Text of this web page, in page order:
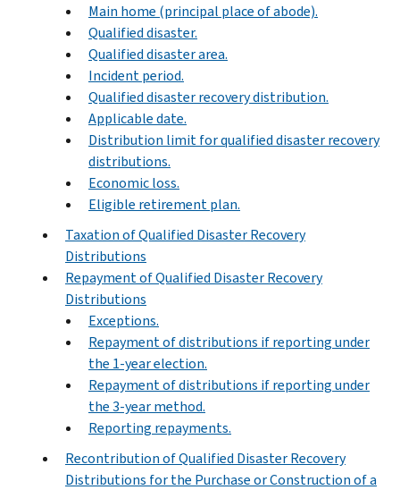
Main home (principal place of abode).
Qualified disaster.
Qualified disaster area.
Incident period.
Qualified disaster recovery distribution.
Applicable date.
Distribution limit for qualified disaster recovery
distributions.
Economic loss.
Eligible retirement plan.
Taxation of Qualified Disaster Recovery
Distributions
Repayment of Qualified Disaster Recovery
Distributions
Exceptions.
Repayment of distributions if reporting under
the 1-year election.
Repayment of distributions if reporting under
the 3-year method.
Reporting repayments.
Recontribution of Qualified Disaster Recovery
Distributions for the Purchase or Construction of a